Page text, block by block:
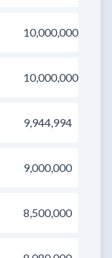
10,000,000
10,000,000
9,944,994
9,000,000
8,500,000